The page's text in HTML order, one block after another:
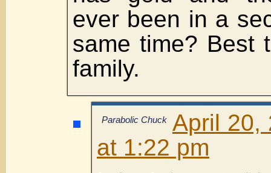
ever been in a
same time? Best
family.
Parabolic Chuck April 20,
at 1:22 pm